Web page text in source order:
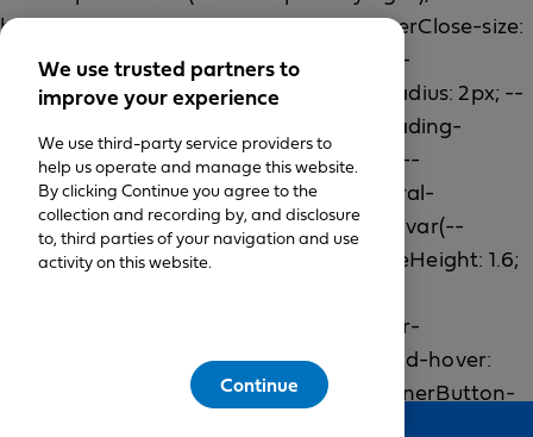
We use trusted partners to
improve your experience
We use third-party service providers to
help us operate and manage this website.
By clicking Continue you agree to the
collection and recording by, and disclosure
to, third parties of your navigation and use
activity on this website.
Continue